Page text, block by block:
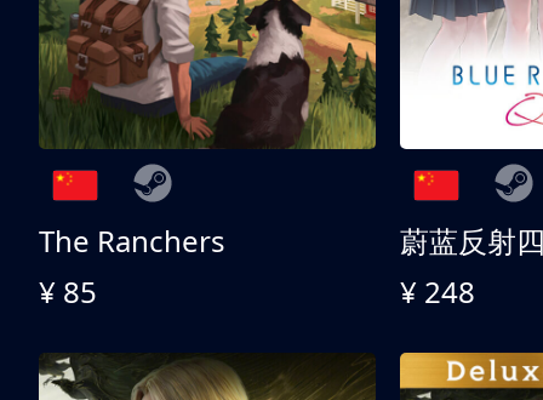
The Ranchers
¥ 85
¥ 248